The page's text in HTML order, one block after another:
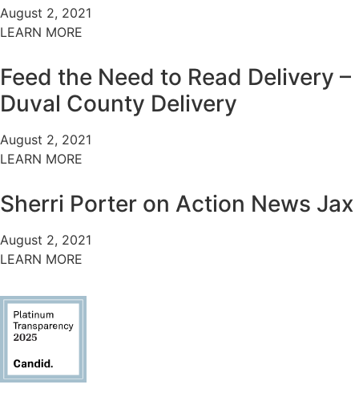
August 2, 2021
LEARN MORE
Feed the Need to Read Delivery –
Duval County Delivery
August 2, 2021
LEARN MORE
Sherri Porter on Action News Jax
August 2, 2021
LEARN MORE